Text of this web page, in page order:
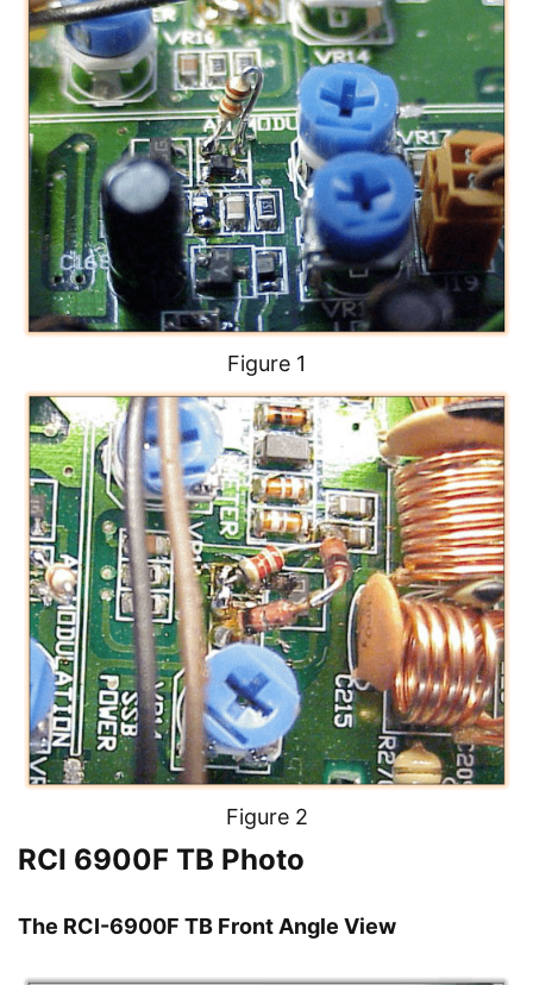
Figure 1
Figure 2
RCI 6900F TB Photo
The RCI-6900F TB Front Angle View